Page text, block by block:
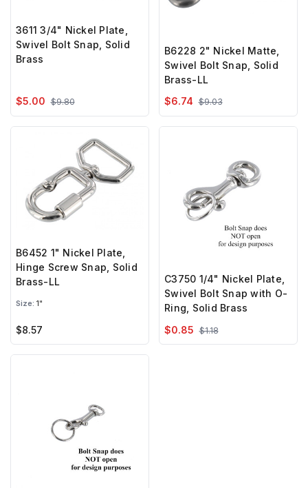
3611 3/4" Nickel Plate,
Swivel Bolt Snap, Solid
Brass
$5.00 $9.80
B6228 2" Nickel Matte,
Swivel Bolt Snap, Solid
Brass-LL
$6.74 $9.03
B6452 1" Nickel Plate,
Hinge Screw Snap, Solid
Brass-LL
Size: 1"
$8.57
C3750 1/4" Nickel Plate,
Swivel Bolt Snap with O-
Ring, Solid Brass
$0.85 $1.18